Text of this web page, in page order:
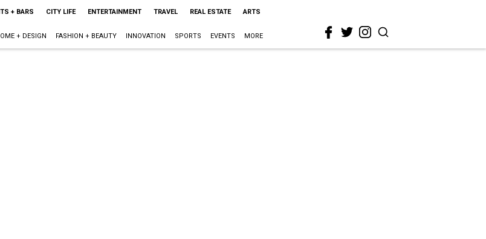
+ BARS CITY LIFE ENTERTAINMENT TRAVEL REAL ESTATE ARTS
+ DESIGN FASHION + BEAUTY INNOVATION SPORTS EVENTS MORE